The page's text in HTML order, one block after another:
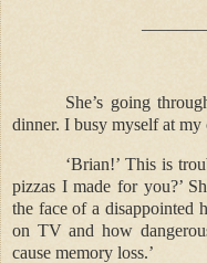
She’s going
dinner. I busy myself at
‘Brian!’ This is
pizzas I made for you?’
the face of a disappointed
on TV and how
cause memory loss.’